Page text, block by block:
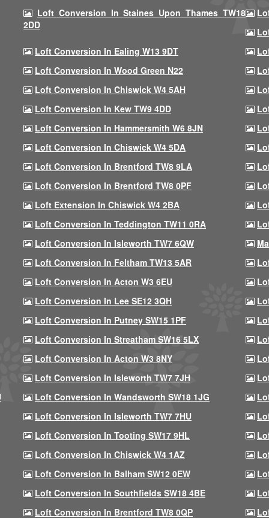
Loft Conversion In Staines Upon Thames TW18
2DD
Loft Conversion In Ealing W13 9DT
Loft Conversion In Wood Green N22
Loft Conversion In Chiswick W4 5AH
Loft Conversion In Kew TW9 4DD
Loft Conversion In Hammersmith W6 8JN
Loft Conversion In Chiswick W4 5DA
Loft Conversion In Brentford TW8 9LA
Loft Conversion In Brentford TW8 0PF
Loft Extension In Chiswick W4 2BA
Loft Conversion In Teddington TW11 0RA
Loft Conversion In Isleworth TW7 6QW
Loft Conversion In Feltham TW13 5AR
Loft Conversion In Acton W3 6EU
Loft Conversion In Lee SE12 3QH
Loft Conversion In Putney SW15 1PF
Loft Conversion In Streatham SW16 5LX
Loft Conversion In Acton W3 8NY
Loft Conversion In Isleworth TW7 7JH
Loft Conversion In Wandsworth SW18 1JG
Loft Conversion In Isleworth TW7 7HU
Loft Conversion In Tooting SW17 9HL
Loft Conversion In Chiswick W4 1AZ
Loft Conversion In Balham SW12 0EW
Loft Conversion In Southfields SW18 4BE
Loft Conversion In Brentford TW8 0QP